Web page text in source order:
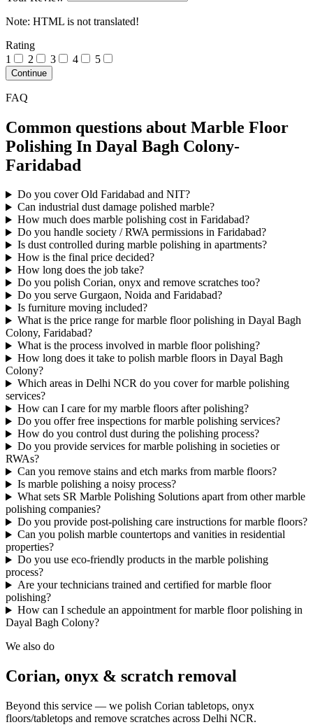
Note: HTML is not translated!
Rating
1
2 3 4 5
Continue
FAQ
Common questions about Marble Floor
Polishing In Dayal Bagh Colony-
Faridabad
Do you cover Old Faridabad and NIT?
Can industrial dust damage polished marble?
How much does marble polishing cost in Faridabad?
Do you handle society / RWA permissions in Faridabad?
Is dust controlled during marble polishing in apartments?
How is the final price decided?
How long does the job take?
Do you polish Corian, onyx and remove scratches too?
Do you serve Gurgaon, Noida and Faridabad?
Is furniture moving included?
What is the price range for marble floor polishing in Dayal Bagh
Colony, Faridabad?
What is the process involved in marble floor polishing?
How long does it take to polish marble floors in Dayal Bagh
Colony?
Which areas in Delhi NCR do you cover for marble polishing
services?
How can I care for my marble floors after polishing?
Do you offer free inspections for marble polishing services?
How do you control dust during the polishing process?
Do you provide services for marble polishing in societies or
RWAs?
Can you remove stains and etch marks from marble floors?
Is marble polishing a noisy process?
What sets SR Marble Polishing Solutions apart from other marble
polishing companies?
Do you provide post-polishing care instructions for marble floors?
Can you polish marble countertops and vanities in residential
properties?
Do you use eco-friendly products in the marble polishing
process?
Are your technicians trained and certified for marble floor
polishing?
How can I schedule an appointment for marble floor polishing in
Dayal Bagh Colony?
We also do
Corian, onyx & scratch removal
Beyond this service — we polish Corian tabletops, onyx
floors/tabletops and remove scratches across Delhi NCR.